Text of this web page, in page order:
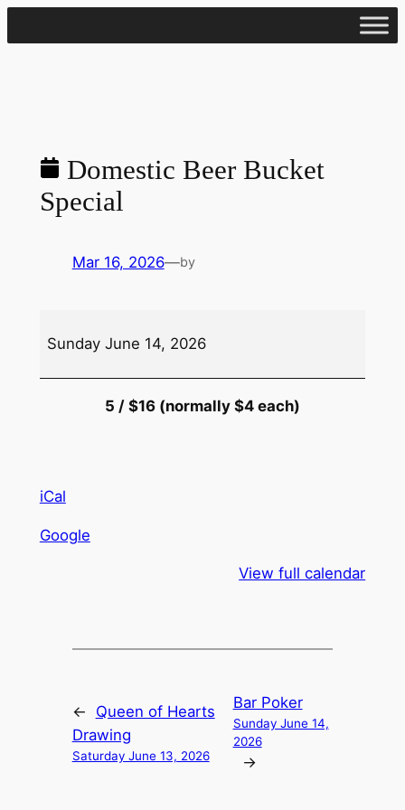
to
Domestic Beer Bucket
Special
Mar 16, 2026—by
Beer
Sunday June 14, 2026
5 / $16 (normally $4 each)
iCal
Google
View full calendar
←
Queen of Hearts
Drawing
Saturday June 13, 2026
Bar Poker
Sunday June 14,
2026
→